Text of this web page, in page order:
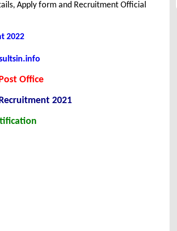
Apply form and Recruitment Official
2022
Office
2021